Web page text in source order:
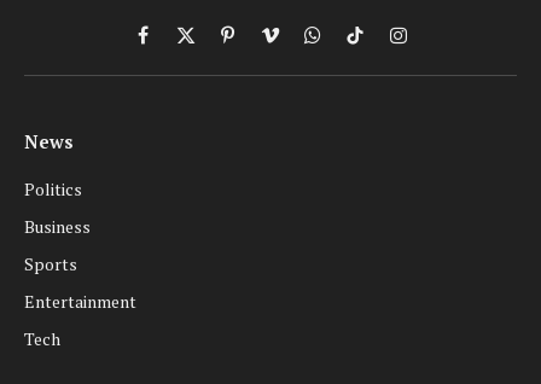
Facebook
X
(Twitter)
PinterestVimeoWhatsApp
TikTokInstagram
News
Politics
Business
Sports
Entertainment
Tech